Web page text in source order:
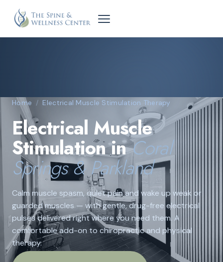
Home / Electrical Muscle Stimulation Therapy
Electrical Muscle
Stimulation inCoral
Springs & Parkland
Calm muscle spasm, quiet pain and wake up weak or
guarded muscles — with gentle, drug-free electrical
pulses delivered right where you need them. A
comfortable add-on to chiropractic and physical
therapy.